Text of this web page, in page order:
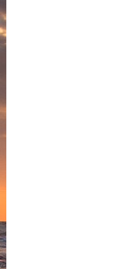
Startled, her
“You sure
myself. I’m
Wondering
nowhere gave
“You still